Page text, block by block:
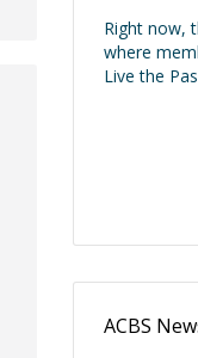
Right now,
where
Live the
ACBS